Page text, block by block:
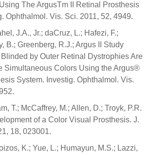
The ArgusTm II Retinal Prosthesis
Ophthalmol. Vis. Sci. 2011, 52, 4949.
J.A., Jr.; daCruz, L.; Hafezi, F.;
B.; Greenberg, R.J.; Argus II Study
by Outer Retinal Dystrophies Are
Simultaneous Colors Using the Argus®
System. Investig. Ophthalmol. Vis.
T.; McCaffrey, M.; Allen, D.; Troyk, P.R.
of a Color Visual Prosthesis. J.
18, 023001.
K.; Yue, L.; Humayun, M.S.; Lazzi,